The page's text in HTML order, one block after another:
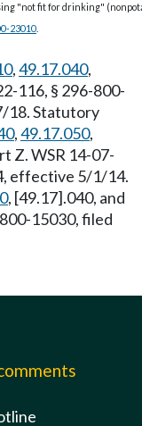
"not fit for drinking"
23010
,49.17.040,
116, § 296-800-
18. Statutory
,49.17.050,
Z. WSR 14-07-
effective 5/1/14.
, [49.17].040, and
15030, filed